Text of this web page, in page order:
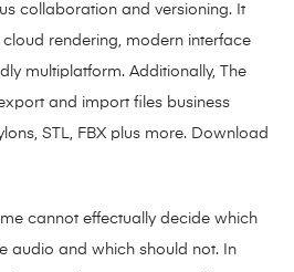
collaboration and versioning. It
cloud rendering, modern interface
multiplatform. Additionally, The
and import files business
STL, FBX plus more. Download
cannot effectually decide which
audio and which should not. In